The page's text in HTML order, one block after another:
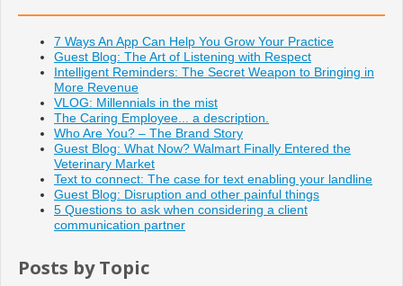
7 Ways An App Can Help You Grow Your Practice
Guest Blog: The Art of Listening with Respect
Intelligent Reminders: The Secret Weapon to Bringing in
More Revenue
VLOG: Millennials in the mist
The Caring Employee... a description.
Who Are You? – The Brand Story
Guest Blog: What Now? Walmart Finally Entered the
Veterinary Market
Text to connect: The case for text enabling your landline
Guest Blog: Disruption and other painful things
5 Questions to ask when considering a client
communication partner
Posts by Topic